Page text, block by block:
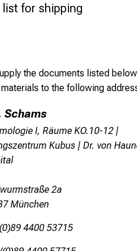
list for shipping
the documents listed
to the following
Schams
I, Räume KO.10-12 |
Kubus | Dr. von
2a
München
4400 53715